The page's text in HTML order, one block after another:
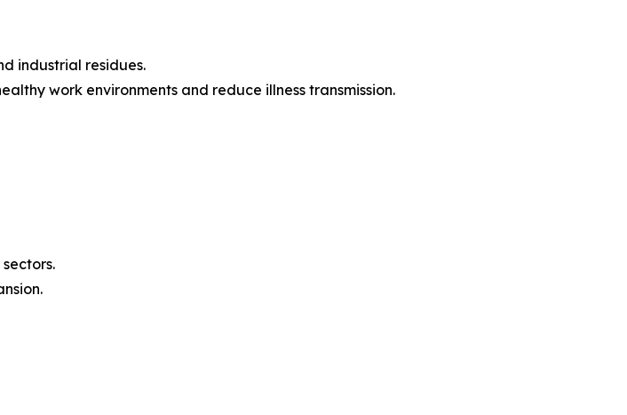
industrial residues.
work environments and reduce illness transmission.